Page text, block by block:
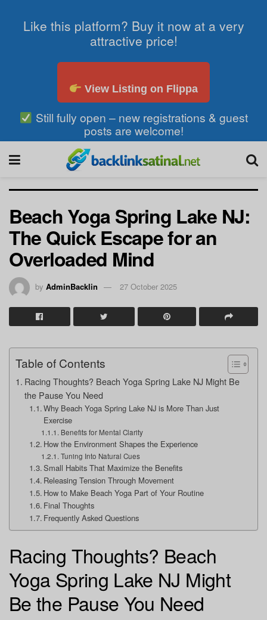
Like this platform? Buy it now at a very
attractive price!
View Listing on Flippa
Still fully open – new registrations & guest
posts are welcome!
Beach Yoga Spring Lake NJ:
The Quick Escape for an
Overloaded Mind
by AdminBacklin 27 October 2025
Table of Contents
Racing Thoughts? Beach Yoga Spring Lake NJ Might Be
the Pause You Need
Why Beach Yoga Spring Lake NJ is More Than Just
Exercise
Benefits for Mental Clarity
How the Environment Shapes the Experience
Tuning Into Natural Cues
Small Habits That Maximize the Benefits
Releasing Tension Through Movement
How to Make Beach Yoga Part of Your Routine
Final Thoughts
Frequently Asked Questions
Racing Thoughts? Beach
Yoga Spring Lake NJ Might
Be the Pause You Need